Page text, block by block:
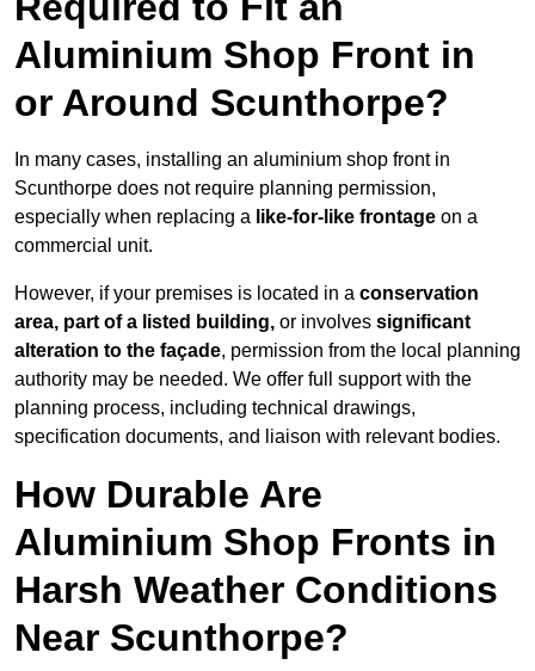
Aluminium Shop Front in
or Around Scunthorpe?
In many cases, installing an aluminium shop front in
Scunthorpe does not require planning permission,
especially when replacing a like-for-like frontage on a
commercial unit.
However, if your premises is located in a conservation
area, part of a listed building, or involves significant
alteration to the façade, permission from the local planning
authority may be needed. We offer full support with the
planning process, including technical drawings,
specification documents, and liaison with relevant bodies.
How Durable Are
Aluminium Shop Fronts in
Harsh Weather Conditions
Near Scunthorpe?